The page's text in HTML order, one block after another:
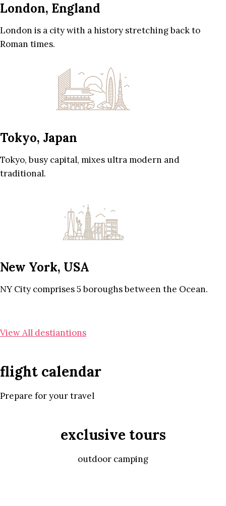
London, England
London is a city with a history stretching back to
Roman times.
Tokyo, Japan
Tokyo, busy capital, mixes ultra modern and
traditional.
New York, USA
NY City comprises 5 boroughs between the Ocean.
View All destiantions
flight calendar
Prepare for your travel
exclusive tours
outdoor camping